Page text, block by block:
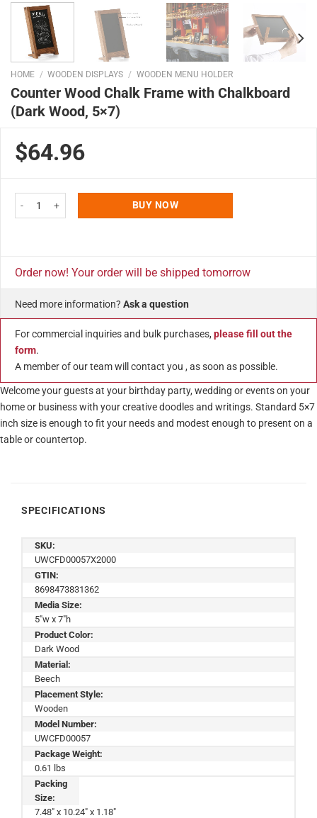
HOME / WOODEN DISPLAYS / WOODEN MENU HOLDER
Counter Wood Chalk Frame with Chalkboard
(Dark Wood, 5×7)
$64.96
Counter Wood Chalk Frame with Chalkboard (Dark Wood, 5x7) quantity
BUY NOW
Order now! Your order will be shipped tomorrow
Need more information? Ask a question
For commercial inquiries and bulk purchases, please fill out the
form.
A member of our team will contact you , as soon as possible.
Welcome your guests at your birthday party, wedding or events on your
home or business with your creative doodles and writings. Standard 5×7
inch size is enough to fit your needs and modest enough to present on a
table or countertop.
SPECIFICATIONS
SKU:
UWCFD00057X2000
GTIN:
8698473831362
Media Size:
5"w x 7"h
Product Color:
Dark Wood
Material:
Beech
Placement Style:
Wooden
Model Number:
UWCFD00057
Package Weight:
0.61 lbs
Packing
Size:
7.48" x 10.24" x 1.18"